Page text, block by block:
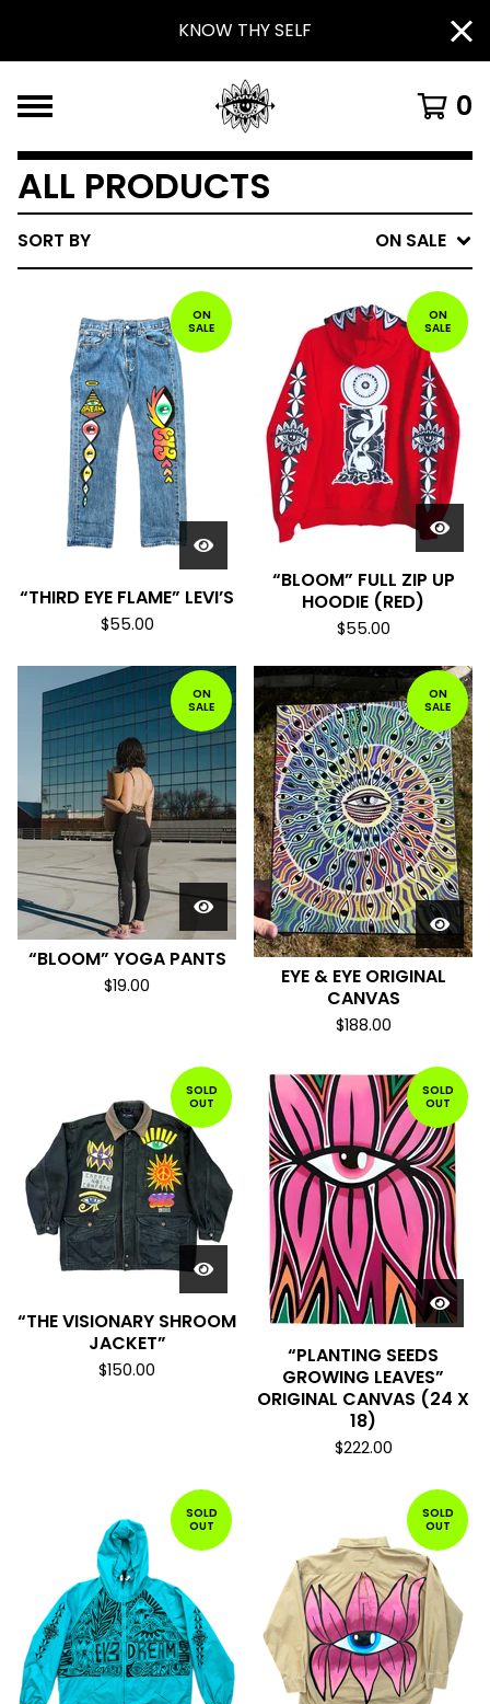
KNOW THY SELF
0
ALL PRODUCTS
SORT BY ON SALE
ON
SALE
“THIRD EYE FLAME” LEVI’S
$55.00
ON
SALE
“BLOOM” FULL ZIP UP
HOODIE (RED)
$55.00
ON
SALE
“BLOOM” YOGA PANTS
$19.00
ON
SALE
EYE & EYE ORIGINAL
CANVAS
$188.00
SOLD
OUT
“THE VISIONARY SHROOM
JACKET”
$150.00
SOLD
OUT
“PLANTING SEEDS
GROWING LEAVES”
ORIGINAL CANVAS (24 X
18)
$222.00
SOLD
OUT
SOLD
OUT